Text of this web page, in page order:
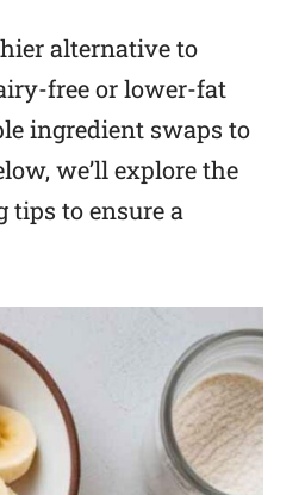
alternative to
free or lower-fat
ingredient swaps to
we’ll explore the
to ensure a